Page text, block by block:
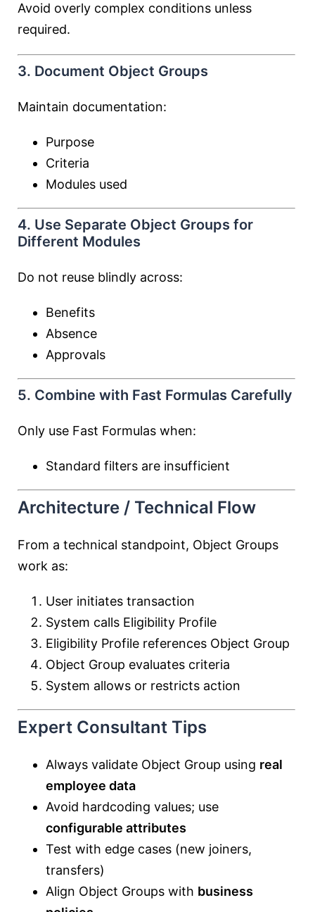
Avoid overly complex conditions unless
required.
3. Document Object Groups
Maintain documentation:
Purpose
Criteria
Modules used
4. Use Separate Object Groups for
Different Modules
Do not reuse blindly across:
Benefits
Absence
Approvals
5. Combine with Fast Formulas Carefully
Only use Fast Formulas when:
Standard filters are insufficient
Architecture / Technical Flow
From a technical standpoint, Object Groups
work as:
User initiates transaction
System calls Eligibility Profile
Eligibility Profile references Object Group
Object Group evaluates criteria
System allows or restricts action
Expert Consultant Tips
Always validate Object Group using real
employee data
Avoid hardcoding values; use
configurable attributes
Test with edge cases (new joiners,
transfers)
Align Object Groups with business